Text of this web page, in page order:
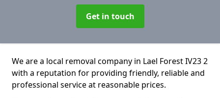
Get in touch
We are a local removal company in Lael Forest IV23 2
with a reputation for providing friendly, reliable and
professional service at reasonable prices.